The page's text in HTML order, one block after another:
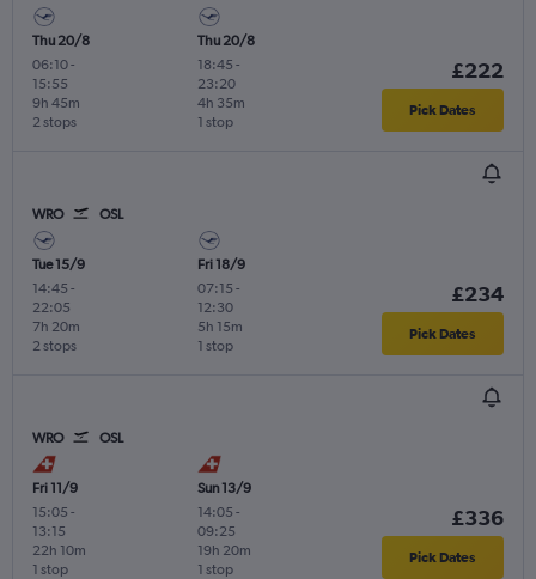
Thu 20/8
06:10-
15:55
2 stops
9h 45m
Thu 20/8
18:45 -
23:20
1 stop
4h 35m
£222
Pick Dates
WRO OSL
Tue 15/9
14:45 -
22:05
2 stops
7h 20m
Fri 18/9
07:15 -
12:30
1 stop
5h 15m
£234
Pick Dates
WRO OSL
Fri 11/9
15:05 -
13:15
1 stop
22h 10m
Sun 13/9
14:05 -
09:25
1 stop
19h 20m
£336
Pick Dates